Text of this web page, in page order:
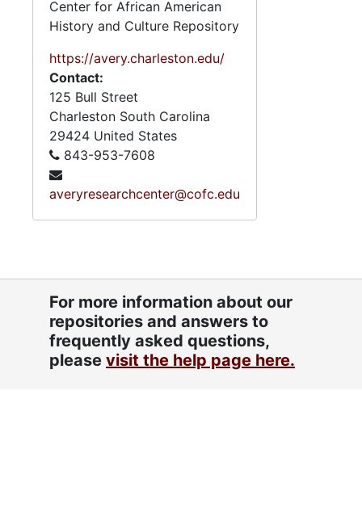
Center for African American
History and Culture Repository
https://avery.charleston.edu/
Contact:
125 Bull Street
Charleston South Carolina
29424 United States
843-953-7608
averyresearchcenter@cofc.edu
For more information about our
repositories and answers to
frequently asked questions,
please visit the help page here.